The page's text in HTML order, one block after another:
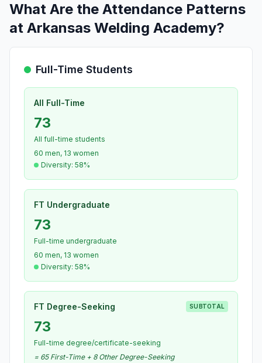
What Are the Attendance Patterns
at Arkansas Welding Academy?
Full-Time Students
All Full-Time
73
All full-time students
60 men, 13 women
Diversity: 58%
FT Undergraduate
73
Full-time undergraduate
60 men, 13 women
Diversity: 58%
FT Degree-Seeking SUBTOTAL
73
Full-time degree/certificate-seeking
= 65 First-Time + 8 Other Degree-Seeking